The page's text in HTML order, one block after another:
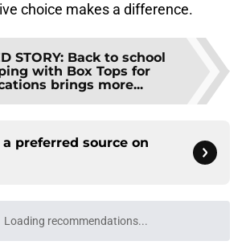
choice makes a difference.
STORY: Back to school
with Box Tops for
brings more...
preferred source on
Loading recommendations...
Please wait while we load